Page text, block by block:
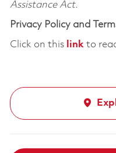
Assistance Act.
Privacy Policy and
Click on this linkto